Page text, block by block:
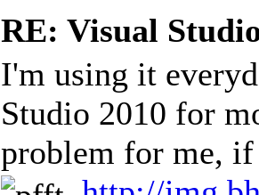
RE: Visual
I'm using it
Studio 2010 for
problem for me,